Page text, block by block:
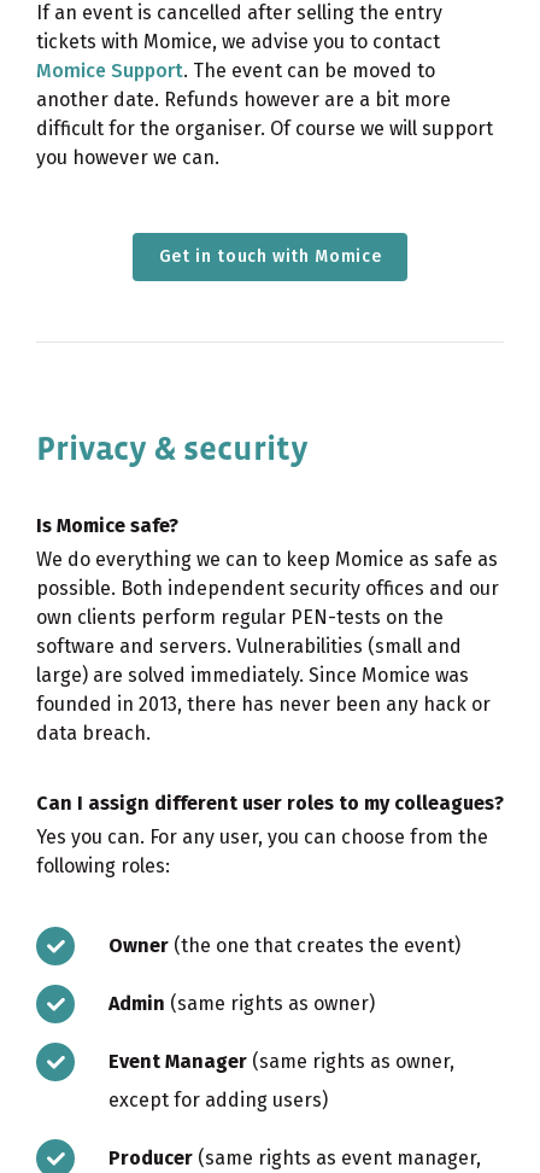
If an event is cancelled after selling the entry
tickets with Momice, we advise you to contact
Momice Support. The event can be moved to
another date. Refunds however are a bit more
difficult for the organiser. Of course we will support
you however we can.
Get in touch with Momice
Privacy & security
Is Momice safe?
We do everything we can to keep Momice as safe as
possible. Both independent security offices and our
own clients perform regular PEN-tests on the
software and servers. Vulnerabilities (small and
large) are solved immediately. Since Momice was
founded in 2013, there has never been any hack or
data breach.
Can I assign different user roles to my colleagues?
Yes you can. For any user, you can choose from the
following roles:
Owner (the one that creates the event)
Admin (same rights as owner)
Event Manager (same rights as owner,
except for adding users)
Producer (same rights as event manager,